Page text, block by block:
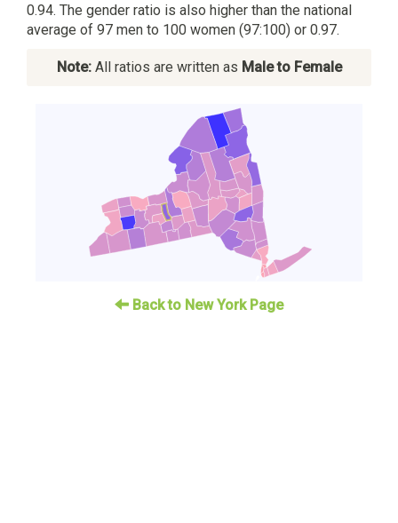
0.94. The gender ratio is also higher than the national
average of 97 men to 100 women (97:100) or 0.97.
Note:All ratios are written as Male to Female
Back to New York Page